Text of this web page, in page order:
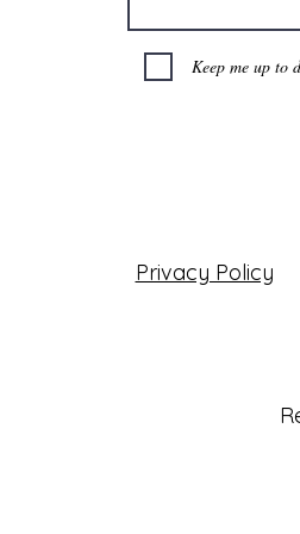
Keep me up to
Privacy Policy